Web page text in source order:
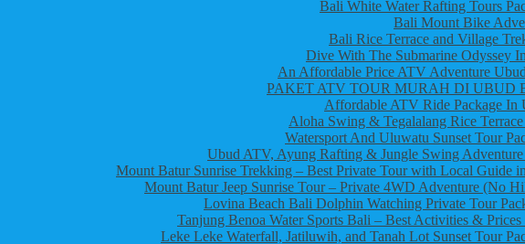
Bali White Water Rafting Tours
Bali Mount Bike
Bali Rice Terrace and Village
Dive With The Submarine Odyssey
An Affordable Price ATV Adventure
PAKET ATV TOUR MURAH DI UBUD
Affordable ATV Ride Package In
Aloha Swing & Tegalalang Rice
Watersport And Uluwatu Sunset Tour
Ubud ATV, Ayung Rafting & Jungle Swing
Mount Batur Sunrise Trekking – Best Private Tour with Local Guide
Mount Batur Jeep Sunrise Tour – Private 4WD Adventure (No
Lovina Beach Bali Dolphin Watching Private Tour
Tanjung Benoa Water Sports Bali – Best Activities & Prices
Leke Leke Waterfall, Jatiluwih, and Tanah Lot Sunset Tour